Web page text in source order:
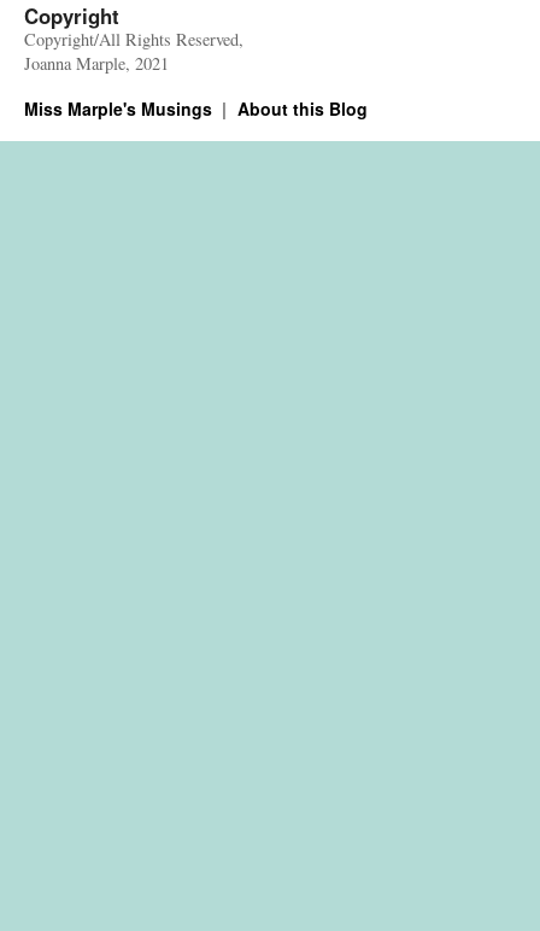
Copyright
Copyright/All Rights Reserved,
Joanna Marple, 2021
Miss Marple's Musings About this Blog